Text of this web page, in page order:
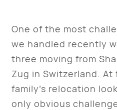
One of the most
we handled recently
three moving from
Zug in Switzerland.
family’s relocation
only obvious